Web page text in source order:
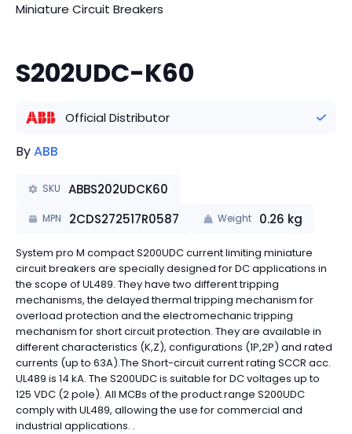
Miniature Circuit Breakers
S202UDC-K60
Official Distributor
ByABB
SKU ABBS202UDCK60
MPN 2CDS272517R0587 Weight 0.26 kg
System pro M compact S200UDC current limiting miniature
circuit breakers are specially designed for DC applications in
the scope of UL489. They have two different tripping
mechanisms, the delayed thermal tripping mechanism for
overload protection and the electromechanic tripping
mechanism for short circuit protection. They are available in
different characteristics (K,Z), configurations (1P,2P) and rated
currents (up to 63A).The Short-circuit current rating SCCR acc.
UL489 is 14 kA. The S200UDC is suitable for DC voltages up to
125 VDC (2 pole). All MCBs of the product range S200UDC
comply with UL489, allowing the use for commercial and
industrial applications. .